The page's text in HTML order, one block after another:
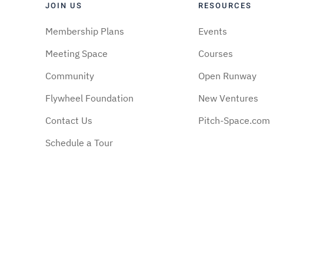
JOIN US
Membership Plans
Meeting Space
Community
Flywheel Foundation
Contact Us
Schedule a Tour
RESOURCES
Events
Courses
Open Runway
New Ventures
Pitch-Space.com